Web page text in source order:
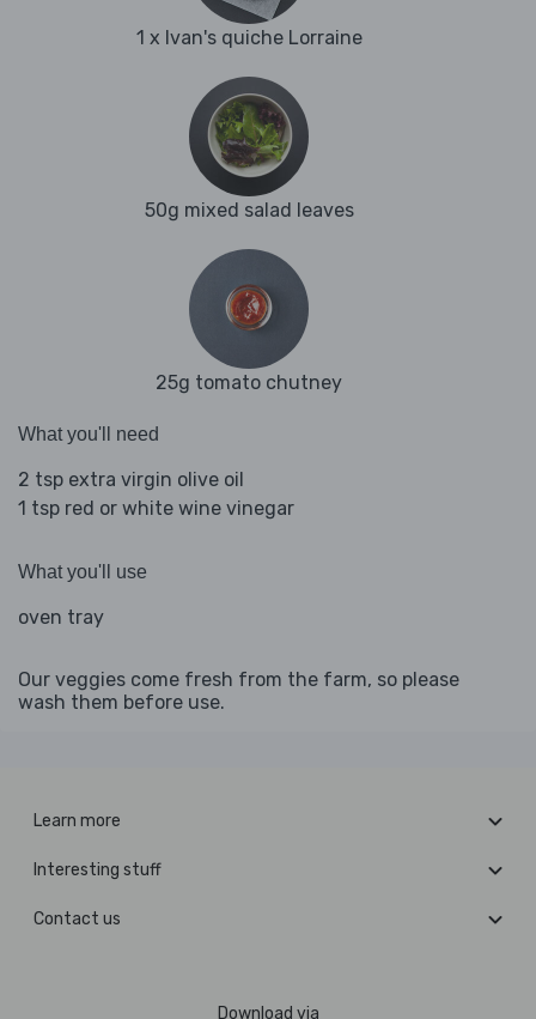
1 x Ivan's quiche Lorraine
50g mixed salad leaves
25g tomato chutney
What you'll need
2 tsp extra virgin olive oil
1 tsp red or white wine vinegar
What you'll use
oven tray
Our veggies come fresh from the farm, so please
wash them before use.
Learn more
Interesting stuff
Contact us
Download via